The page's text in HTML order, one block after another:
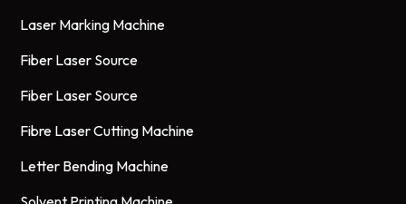
Laser Marking Machine
Fiber Laser Source
Fiber Laser Source
Fibre Laser Cutting Machine
Letter Bending Machine